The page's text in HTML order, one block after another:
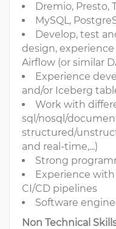
Dremio, Presto,
MySQL,
Develop, test
design,
Airflow (or similar
Experience
and/or Iceberg
Work with
sql/nosql/
structured/
and real-time,...)
Strong
Experience
CI/CD pipelines
Software
Non Technical